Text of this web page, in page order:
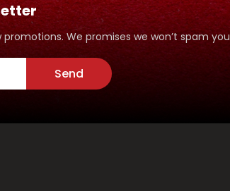
We promises we won’t spam you
Send